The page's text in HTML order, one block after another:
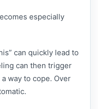
especially
can quickly lead to
can then trigger
way to cope. Over